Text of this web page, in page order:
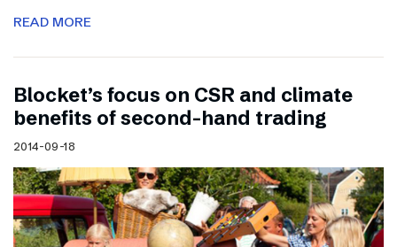
READ MORE
Blocket’s focus on CSR and climate
benefits of second-hand trading
2014-09-18